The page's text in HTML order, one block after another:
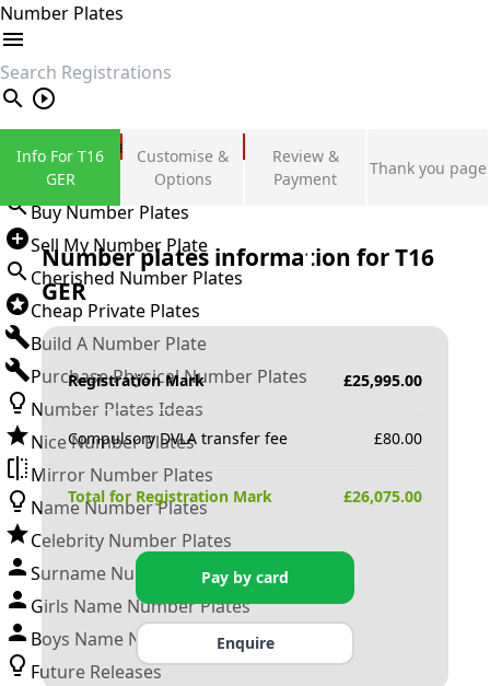
Number Plates
search
Private Number Plates
Sign in
Buy Number Plates
Sell My Number Plate
Cherished Number Plates
Cheap Private Plates
Build A Number Plate
Purchase Physical Number Plates
Number Plates Ideas
Nice Number Plates
Mirror Number Plates
Name Number Plates
Celebrity Number Plates
Surname Number Plates
Girls Name Number Plates
Boys Name Number Plates
Future Releases
Info For T16
GER
Customise &
Options
Review &
Payment
Thank you page
Number plates information forT16
GER
Registration Mark £25,995.00
Compulsory DVLA transfer fee £80.00
Total for Registration Mark £26,075.00
Pay by card
Enquire